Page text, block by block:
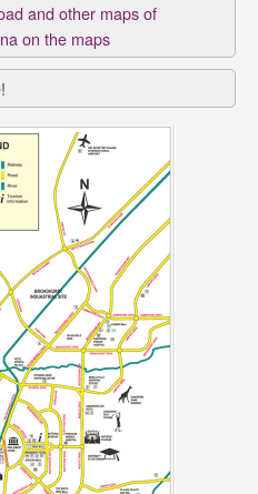
and other maps of
on the maps